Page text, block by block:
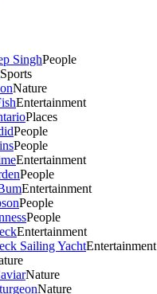
SinghPeople
Sports
Nature
Entertainment
Places
People
People
Entertainment
People
Entertainment
People
People
Entertainment
Sailing YachtEntertainment
Nature
Nature